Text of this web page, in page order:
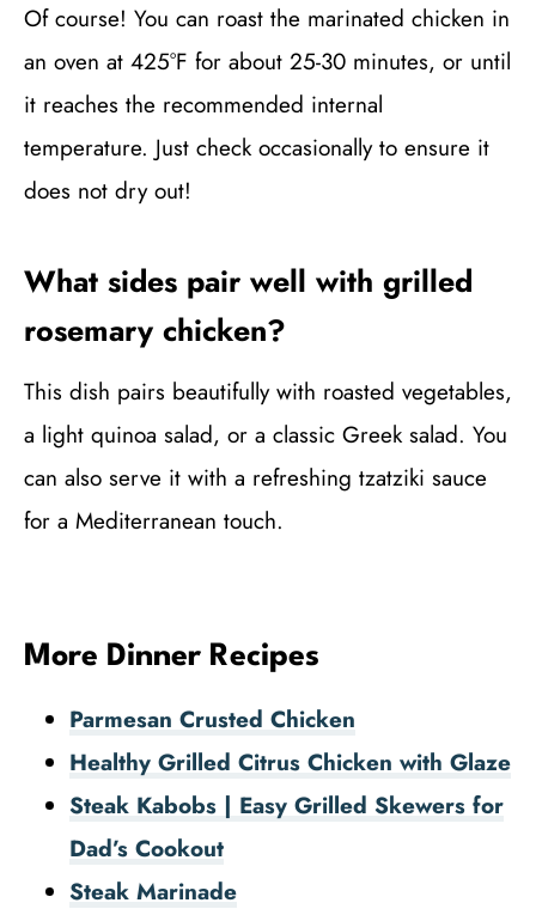
Of course! You can roast the marinated chicken in
an oven at 425°F for about 25-30 minutes, or until
it reaches the recommended internal
temperature. Just check occasionally to ensure it
does not dry out!
What sides pair well with grilled
rosemary chicken?
This dish pairs beautifully with roasted vegetables,
a light quinoa salad, or a classic Greek salad. You
can also serve it with a refreshing tzatziki sauce
for a Mediterranean touch.
More Dinner Recipes
Parmesan Crusted Chicken
Healthy Grilled Citrus Chicken with Glaze
Steak Kabobs | Easy Grilled Skewers for
Dad’s Cookout
Steak Marinade